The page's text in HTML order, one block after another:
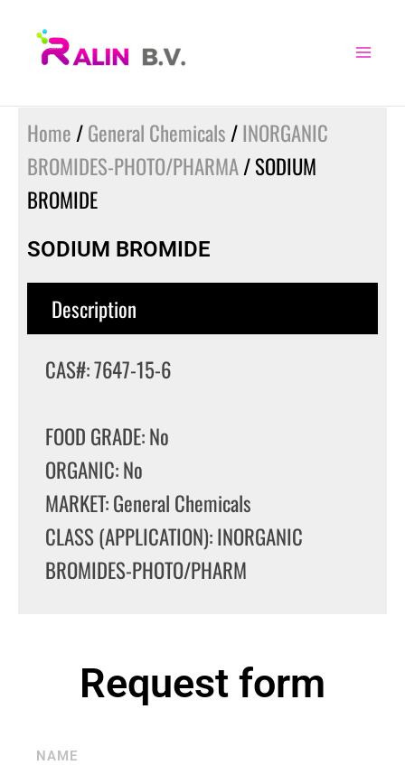
Home /General Chemicals /INORGANIC
BROMIDES-PHOTO/PHARMA/ SODIUM
BROMIDE
SODIUM BROMIDE
Description
CAS#: 7647-15-6
FOOD GRADE: No
ORGANIC: No
MARKET: General Chemicals
CLASS (APPLICATION): INORGANIC
BROMIDES-PHOTO/PHARM
Request form
NAME